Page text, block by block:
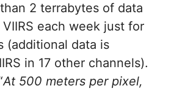
2 terrabytes of data
each week just for
(additional data is
in 17 other channels).
At 500 meters per pixel,